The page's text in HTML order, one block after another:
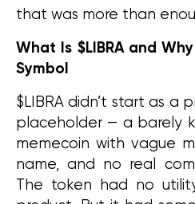
that was more than
What Is $LIBRA and
Symbol
$LIBRA didn’t start as a
placeholder — a barely
memecoin with vague
name, and no real
The token had no